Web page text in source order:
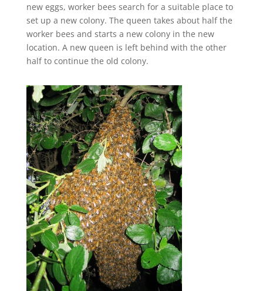
new eggs, worker bees search for a suitable place to
set up a new colony. The queen takes about half the
worker bees and starts a new colony in the new
location. A new queen is left behind with the other
half to continue the old colony.